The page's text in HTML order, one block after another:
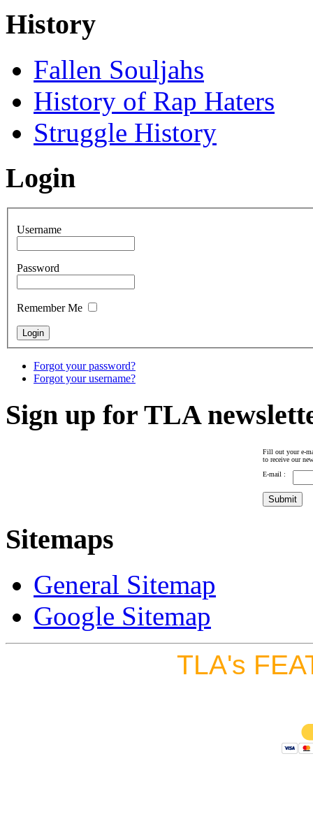
History
Fallen Souljahs
History of Rap Haters
Struggle History
Login
Username
Password
Remember Me
Forgot your password?
Forgot your username?
Sign up for TLA
Fill out your e-
to receive our
E-mail :
Sitemaps
General Sitemap
Google Sitemap
TLA's